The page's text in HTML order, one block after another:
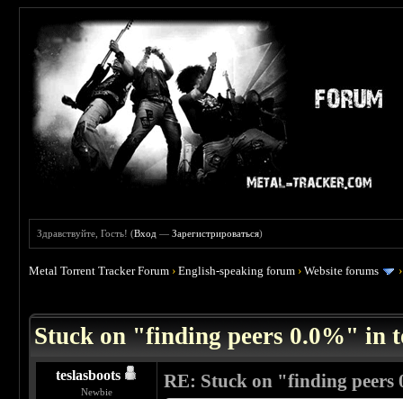
Здравствуйте, Гость! (Вход —Зарегистрироваться)
Metal Torrent Tracker Forum ›English-speaking forum ›Website forums
Stuck on "finding peers 0.0%" in
teslasboots
Newbie
RE: Stuck on "finding